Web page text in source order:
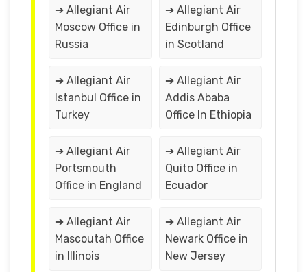
➔ Allegiant Air
Moscow Office in
Russia
➔ Allegiant Air
Edinburgh Office
in Scotland
➔ Allegiant Air
Istanbul Office in
Turkey
➔ Allegiant Air
Addis Ababa
Office In Ethiopia
➔ Allegiant Air
Portsmouth
Office in England
➔ Allegiant Air
Quito Office in
Ecuador
➔ Allegiant Air
Mascoutah Office
in Illinois
➔ Allegiant Air
Newark Office in
New Jersey